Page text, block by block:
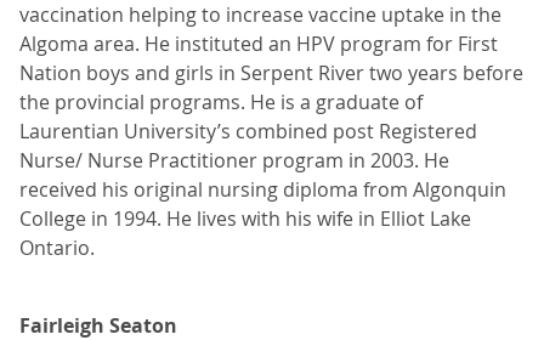
vaccination helping to increase vaccine uptake in the
Algoma area. He instituted an HPV program for First
Nation boys and girls in Serpent River two years before
the provincial programs. He is a graduate of
Laurentian University’s combined post Registered
Nurse/ Nurse Practitioner program in 2003. He
received his original nursing diploma from Algonquin
College in 1994. He lives with his wife in Elliot Lake
Ontario.
Fairleigh Seaton